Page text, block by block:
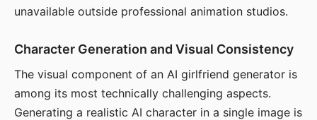
unavailable outside professional animation studios.
Character Generation and Visual Consistency
The visual component of an AI girlfriend generator is
among its most technically challenging aspects.
Generating a realistic AI character in a single image is